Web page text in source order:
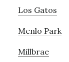
Los Gatos
Menlo Park
Millbrae